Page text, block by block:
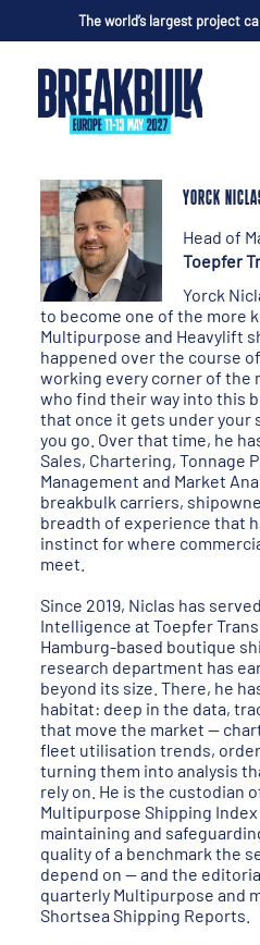
The world’s largest project
YORCK
Head of
Toepfer
Yorck
to become one of the more
Multipurpose and Heavylift
happened over the course
working every corner of the
who find their way into this
that once it gets under your
you go. Over that time, he
Sales, Chartering, Tonnage
Management and Market
breakbulk carriers,
breadth of experience that
instinct for where
meet.
Since 2019, Niclas has
Intelligence at Toepfer
Hamburg-based boutique
research department has
beyond its size. There, he
habitat: deep in the data,
that move the market —
fleet utilisation trends,
turning them into analysis
rely on. He is the custodian
Multipurpose Shipping
maintaining and
quality of a benchmark the
depend on — and the
quarterly Multipurpose and
Shortsea Shipping Reports.